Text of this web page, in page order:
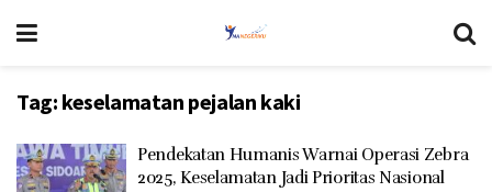
Tag: keselamatan pejalan kaki
Pendekatan Humanis Warnai Operasi Zebra
2025, Keselamatan Jadi Prioritas Nasional